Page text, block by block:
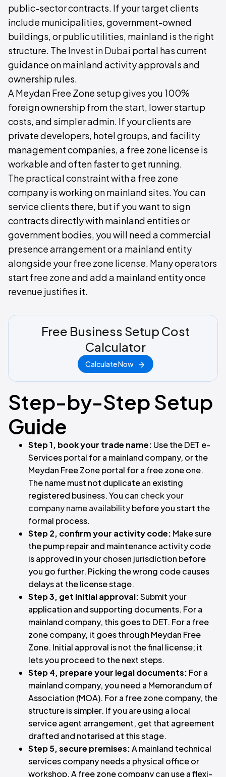
public-sector contracts. If your target clients
include municipalities, government-owned
buildings, or public utilities, mainland is the right
structure. The Invest in Dubai portal has current
guidance on mainland activity approvals and
ownership rules.
A Meydan Free Zone setup gives you 100%
foreign ownership from the start, lower startup
costs, and simpler admin. If your clients are
private developers, hotel groups, and facility
management companies, a free zone license is
workable and often faster to get running.
The practical constraint with a free zone
company is working on mainland sites. You can
service clients there, but if you want to sign
contracts directly with mainland entities or
government bodies, you will need a commercial
presence arrangement or a mainland entity
alongside your free zone license. Many operators
start free zone and add a mainland entity once
revenue justifies it.
Free Business Setup Cost
Calculator
Calculate Now
Step-by-Step Setup
Guide
Step 1, book your trade name: Use the DET e-
Services portal for a mainland company, or the
Meydan Free Zone portal for a free zone one.
The name must not duplicate an existing
registered business. You can check your
company name availabilitybefore you start the
formal process.
Step 2, confirm your activity code: Make sure
the pump repair and maintenance activity code
is approved in your chosen jurisdiction before
you go further. Picking the wrong code causes
delays at the license stage.
Step 3, get initial approval:Submit your
application and supporting documents. For a
mainland company, this goes to DET. For a free
zone company, it goes through Meydan Free
Zone. Initial approval is not the final license; it
lets you proceed to the next steps.
Step 4, prepare your legal documents: For a
mainland company, you need a Memorandum of
Association (MOA). For a free zone company, the
structure is simpler. If you are using a local
service agent arrangement, get that agreement
drafted and notarised at this stage.
Step 5, secure premises:A mainland technical
services company needs a physical office or
workshop. A free zone company can use a flexi-